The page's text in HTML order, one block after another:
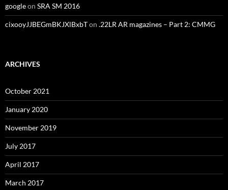
googleon SRA SM 2016
cixooyJJBEGmBKJXlBxbTon .22LR AR magazines – Part 2: CMMG
ARCHIVES
October 2021
January 2020
November 2019
July 2017
April 2017
March 2017